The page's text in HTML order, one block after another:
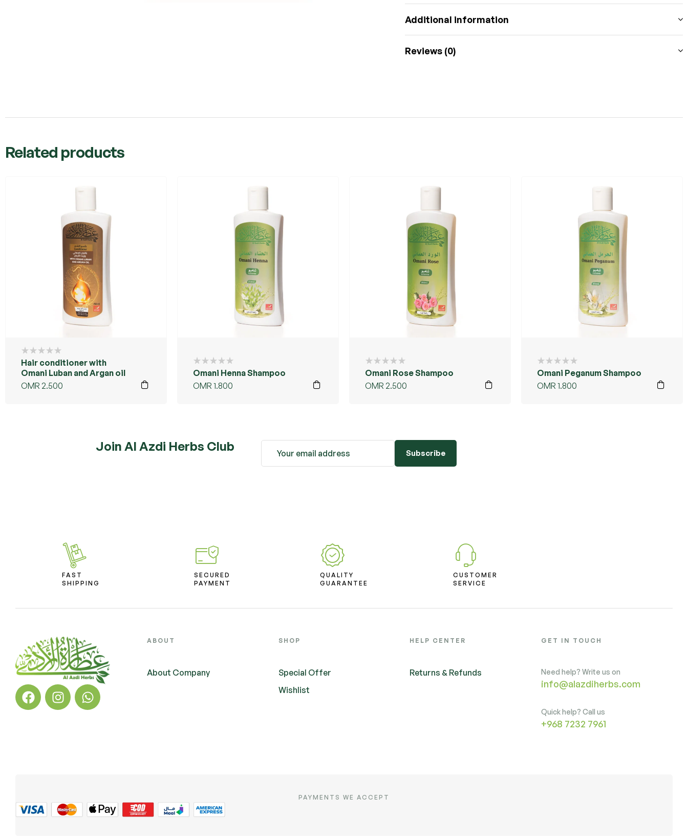
Additional information
Reviews (0)
Related products
Hair conditioner with
Omani Luban and Argan oil
OMR 2.500
Omani Henna Shampoo
OMR 1.800
Omani Rose Shampoo
OMR 2.500
Omani Peganum Shampoo
OMR 1.800
Join Al Azdi Herbs Club Subscribe
FAST
SHIPPING
SECURED
PAYMENT
QUALITY
GUARANTEE
CUSTOMER
SERVICE
ABOUT
About Company
SHOP
Special Offer
Wishlist
HELP CENTER
Returns & Refunds
GET IN TOUCH
Need help? Write us on
info@alazdiherbs.com
Quick help? Call us
+968 7232 7961
PAYMENTS WE ACCEPT